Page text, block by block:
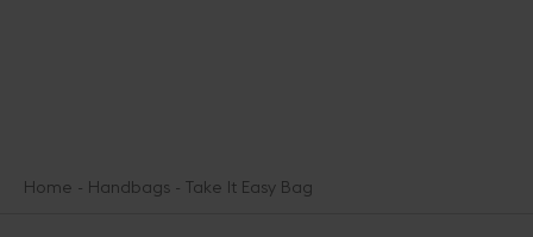
Home Handbags Take It Easy Bag